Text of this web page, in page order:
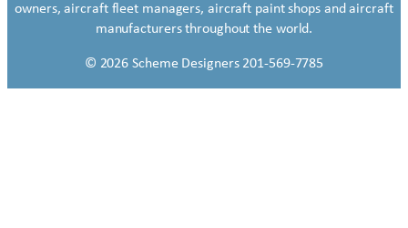
owners, aircraft fleet managers, aircraft paint shops and aircraft
manufacturers throughout the world.
© 2026 Scheme Designers 201-569-7785